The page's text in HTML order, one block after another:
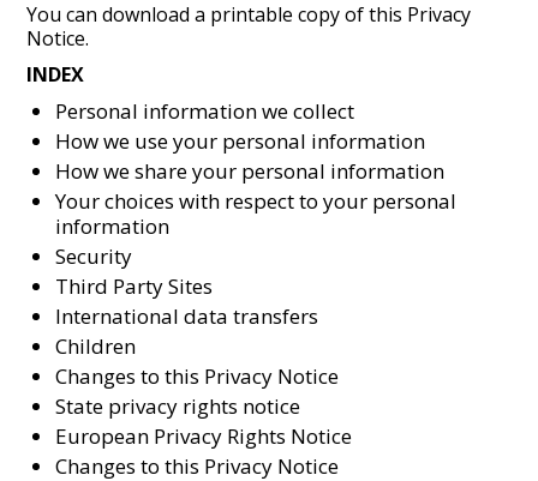
You can download a printable copy of this Privacy
Notice.
INDEX
Personal information we collect
How we use your personal information
How we share your personal information
Your choices with respect to your personal
information
Security
Third Party Sites
International data transfers
Children
Changes to this Privacy Notice
State privacy rights notice
European Privacy Rights Notice
Changes to this Privacy Notice